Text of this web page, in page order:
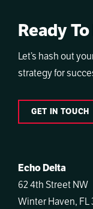
Ready
Let’s hash out
strategy for
GET IN TOUCH
Echo Delta
62 4th Street NW
Winter Haven, FL